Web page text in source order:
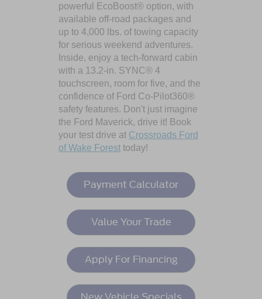
powerful EcoBoost® option, with
available off-road packages and
up to 4,000 lbs. of towing capacity
for serious weekend adventures.
Inside, enjoy a tech-forward cabin
with a 13.2-in. SYNC® 4
touchscreen, room for five, and the
confidence of Ford Co-Pilot360®
safety features. Don't just imagine
the Ford Maverick, drive it! Book
your test drive at Crossroads Ford
of Wake Forest today!
Payment Calculator
Value Your Trade
Apply For Financing